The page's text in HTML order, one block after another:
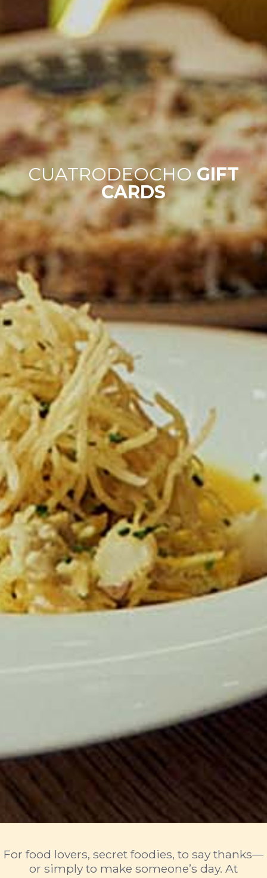
CUATRODEOCHOGIFT
CARDS
For food lovers, secret foodies, to say thanks—
or simply to make someone’s day. At